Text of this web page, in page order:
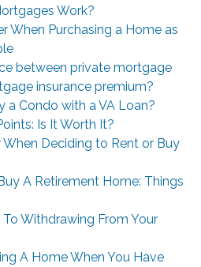
Work?
When Purchasing a Home as
between private mortgage
insurance premium?
a Condo with a VA Loan?
Is It Worth It?
Deciding to Rent or Buy
A Retirement Home: Things
Withdrawing From Your
A Home When You Have